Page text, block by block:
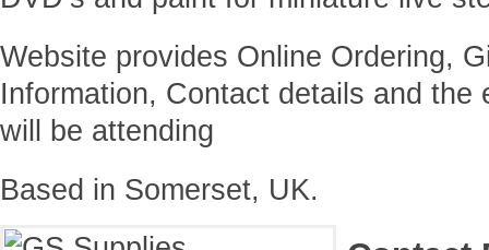
Website provides Online Ordering,
Information, Contact details and
will be attending
Based in Somerset, UK.